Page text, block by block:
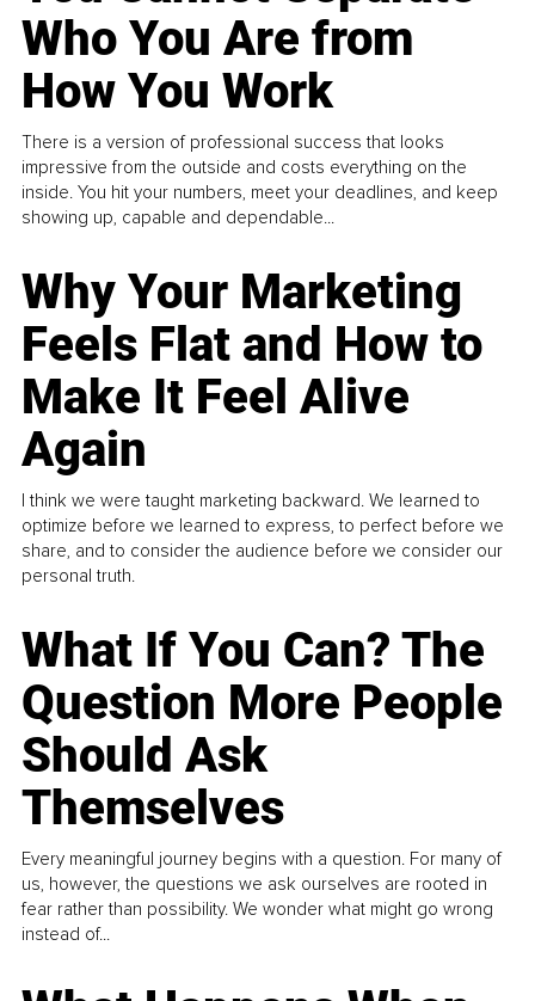
Who You Are from
How You Work
There is a version of professional success that looks
impressive from the outside and costs everything on the
inside. You hit your numbers, meet your deadlines, and keep
showing up, capable and dependable...
Why Your Marketing
Feels Flat and How to
Make It Feel Alive
Again
I think we were taught marketing backward. We learned to
optimize before we learned to express, to perfect before we
share, and to consider the audience before we consider our
personal truth.
What If You Can? The
Question More People
Should Ask
Themselves
Every meaningful journey begins with a question. For many of
us, however, the questions we ask ourselves are rooted in
fear rather than possibility. We wonder what might go wrong
instead of...